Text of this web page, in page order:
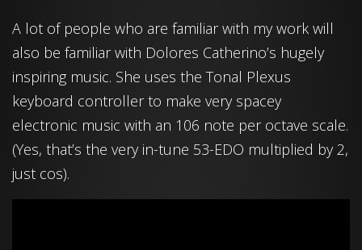
A lot of people who are familiar with my work will
also be familiar with Dolores Catherino’s hugely
inspiring music. She uses the Tonal Plexus
keyboard controller to make very spacey
electronic music with an 106 note per octave scale.
(Yes, that’s the very in-tune 53-EDO multiplied by 2,
just cos).